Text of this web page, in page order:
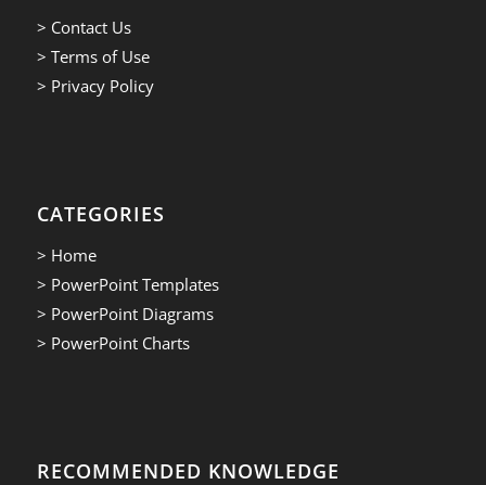
> Contact Us
> Terms of Use
> Privacy Policy
CATEGORIES
> Home
> PowerPoint Templates
> PowerPoint Diagrams
> PowerPoint Charts
RECOMMENDED KNOWLEDGE